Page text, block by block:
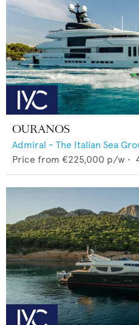
OURANOS
Admiral - The Italian Sea
Price from €225,000 p/w •